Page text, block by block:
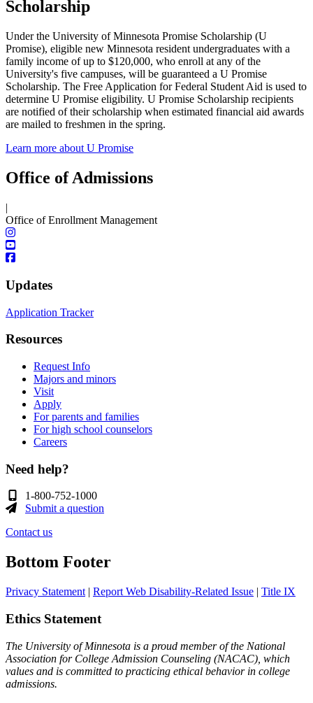
Scholarship
Under the University of Minnesota Promise Scholarship (U
Promise), eligible new Minnesota resident undergraduates with a
family income of up to $120,000, who enroll at any of the
University's five campuses, will be guaranteed a U Promise
Scholarship. The Free Application for Federal Student Aid is used to
determine U Promise eligibility. U Promise Scholarship recipients
are notified of their scholarship when estimated financial aid awards
are mailed to freshmen in the spring.
Learn more about U Promise
Office of Admissions
|
Office of Enrollment Management
Updates
Application Tracker
Resources
Request Info
Majors and minors
Visit
Apply
For parents and families
For high school counselors
Careers
Need help?
1-800-752-1000
Submit a question
Contact us
Bottom Footer
Privacy Statement | Report Web Disability-Related Issue | Title IX
Ethics Statement
The University of Minnesota is a proud member of the National
Association for College Admission Counseling (NACAC), which
values and is committed to practicing ethical behavior in college
admissions.